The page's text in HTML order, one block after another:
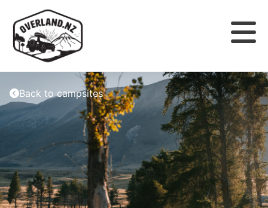
Back to campsites